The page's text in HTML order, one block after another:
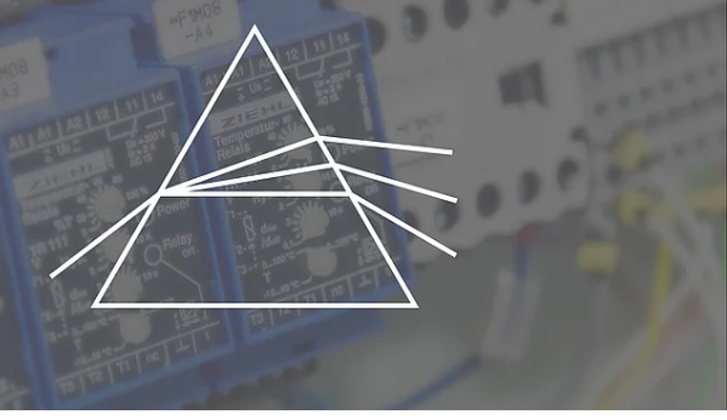
as adequate control of the flow rate of the reactive
of the deposition rate of each film according to the
and the intensity of plasma emission. The feedback
enhance their productivity.
optimization
chamber. They ensure stable production and